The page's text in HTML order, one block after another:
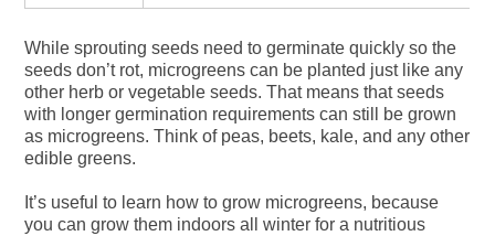
While sprouting seeds need to germinate quickly so the
seeds don’t rot, microgreens can be planted just like any
other herb or vegetable seeds. That means that seeds
with longer germination requirements can still be grown
as microgreens. Think of peas, beets, kale, and any other
edible greens.
It’s useful to learn how to grow microgreens, because
you can grow them indoors all winter for a nutritious